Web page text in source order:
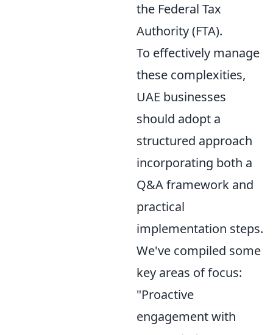
the Federal Tax
Authority (FTA).
To effectively manage
these complexities,
UAE businesses
should adopt a
structured approach
incorporating both a
Q&A framework and
practical
implementation steps.
We've compiled some
key areas of focus:
"Proactive
engagement with